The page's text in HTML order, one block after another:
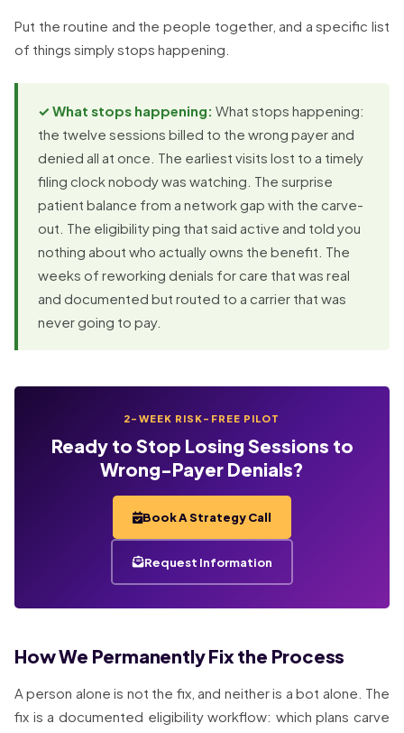
Put the routine and the people together, and a specific list
of things simply stops happening.
✓ What stops happening: What stops happening:
the twelve sessions billed to the wrong payer and
denied all at once. The earliest visits lost to a timely
filing clock nobody was watching. The surprise
patient balance from a network gap with the carve-
out. The eligibility ping that said active and told you
nothing about who actually owns the benefit. The
weeks of reworking denials for care that was real
and documented but routed to a carrier that was
never going to pay.
2-WEEK RISK-FREE PILOT
Ready to Stop Losing Sessions to
Wrong-Payer Denials?
Book A Strategy Call
Request Information
How We Permanently Fix the Process
A person alone is not the fix, and neither is a bot alone. The
fix is a documented eligibility workflow: which plans carve